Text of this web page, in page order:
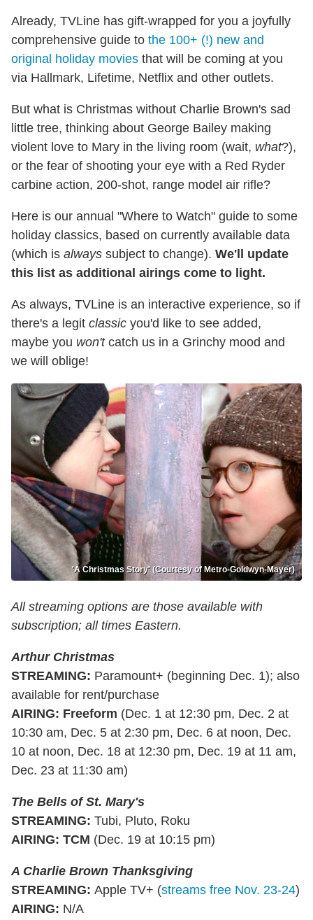
Already, TVLine has gift-wrapped for you a joyfully
comprehensive guide to the 100+ (!) new and
original holiday movies that will be coming at you
via Hallmark, Lifetime, Netflix and other outlets.
But what is Christmas without Charlie Brown's sad
little tree, thinking about George Bailey making
violent love to Mary in the living room (wait, what?),
or the fear of shooting your eye with a Red Ryder
carbine action, 200-shot, range model air rifle?
Here is our annual "Where to Watch" guide to some
holiday classics, based on currently available data
(which is always subject to change). We'll update
this list as additional airings come to light.
As always, TVLine is an interactive experience, so if
there's a legit classic you'd like to see added,
maybe you won'tcatch us in a Grinchy mood and
we will oblige!
'A Christmas Story' (Courtesy of Metro-Goldwyn-Mayer)
All streaming options are those available with
subscription; all times Eastern.
Arthur Christmas
STREAMING: Paramount+ (beginning Dec. 1); also
available for rent/purchase
AIRING: Freeform (Dec. 1 at 12:30 pm, Dec. 2 at
10:30 am, Dec. 5 at 2:30 pm, Dec. 6 at noon, Dec.
10 at noon, Dec. 18 at 12:30 pm, Dec. 19 at 11 am,
Dec. 23 at 11:30 am)
The Bells of St. Mary's
STREAMING: Tubi, Pluto, Roku
AIRING: TCM (Dec. 19 at 10:15 pm)
A Charlie Brown Thanksgiving
STREAMING: Apple TV+ (streams free Nov. 23-24)
AIRING: N/A